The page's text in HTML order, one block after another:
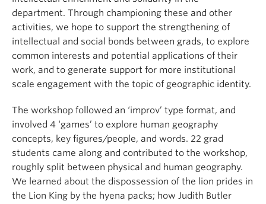
department. Through championing these and other
activities, we hope to support the strengthening of
intellectual and social bonds between grads, to explore
common interests and potential applications of their
work, and to generate support for more institutional
scale engagement with the topic of geographic identity.
The workshop followed an ‘improv’ type format, and
involved 4 ‘games’ to explore human geography
concepts, key figures/people, and words. 22 grad
students came along and contributed to the workshop,
roughly split between physical and human geography.
We learned about the dispossession of the lion prides in
the Lion King by the hyena packs; how Judith Butler